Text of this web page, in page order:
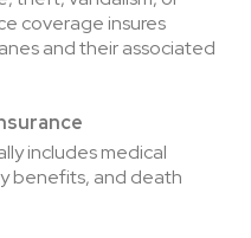
coverage insures
and their associated
includes medical
benefits, and death